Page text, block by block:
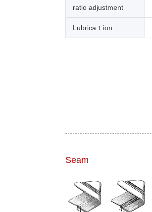
ratio adjustment
Lubricaｔion
Seam